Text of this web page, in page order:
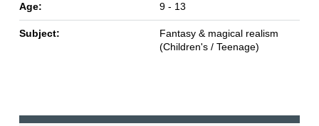
Age: 9 - 13
Subject:
Fantasy & magical realism
(Children's / Teenage)